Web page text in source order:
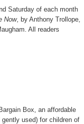
Saturday of each month
Now, by Anthony Trollope,
All readers
Box, an affordable
used) for children of